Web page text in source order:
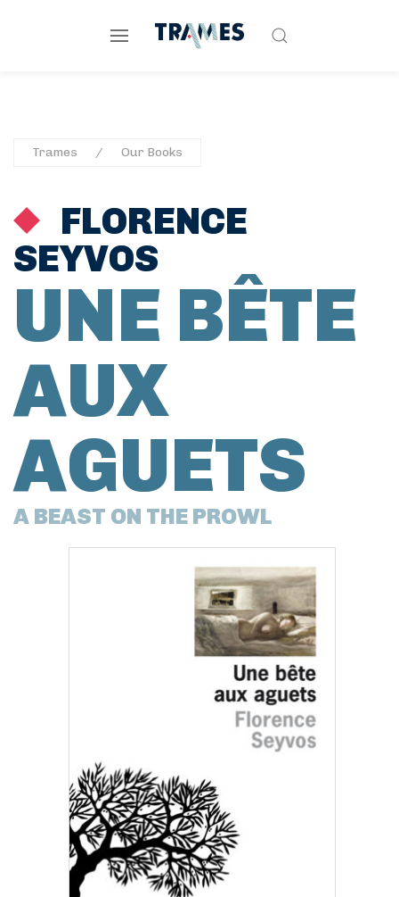
Trames Our Books
FLORENCE
SEYVOS
UNE BÊTE
AUX
AGUETS
A BEAST ON THE PROWL